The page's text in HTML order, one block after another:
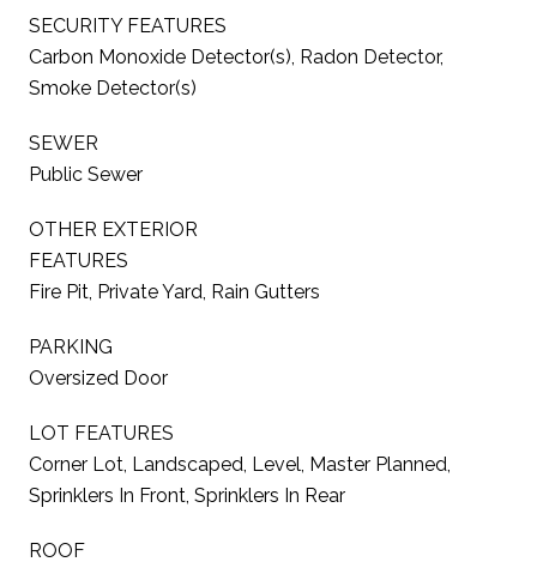
SECURITY FEATURES
Carbon Monoxide Detector(s), Radon Detector,
Smoke Detector(s)
SEWER
Public Sewer
OTHER EXTERIOR
FEATURES
Fire Pit, Private Yard, Rain Gutters
PARKING
Oversized Door
LOT FEATURES
Corner Lot, Landscaped, Level, Master Planned,
Sprinklers In Front, Sprinklers In Rear
ROOF